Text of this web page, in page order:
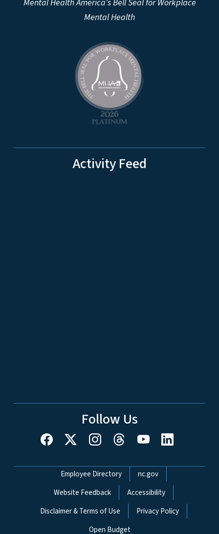
Mental Health America's Bell Seal for Workplace
Mental Health
Activity Feed
Follow Us
Network Menu
Employee Directory
nc.gov
Website Feedback
Accessibility
Disclaimer & Terms of Use
Privacy Policy
Open Budget